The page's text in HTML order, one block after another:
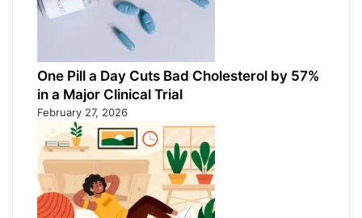
One Pill a Day Cuts Bad Cholesterol by 57%
in a Major Clinical Trial
February 27, 2026